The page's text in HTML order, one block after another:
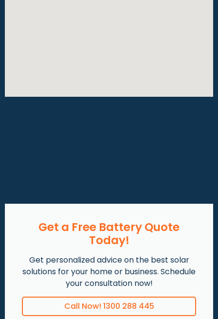
Get a Free Battery Quote
Today!
Get personalized advice on the best solar
solutions for your home or business. Schedule
your consultation now!
Call Now! 1300 288 445